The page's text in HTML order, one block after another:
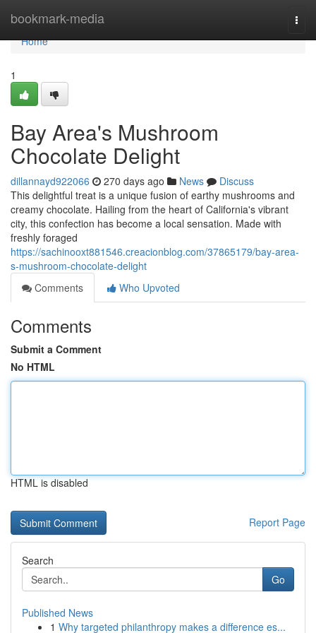
bookmark-media
Home
Home
1
Bay Area's Mushroom
Chocolate Delight
dillannayd922066 270 days ago News
Discuss
This delightful treat is a unique fusion of earthy mushrooms and
creamy chocolate. Hailing from the heart of California's vibrant
city, this confection has become a local sensation. Made with
freshly foraged
https://sachinooxt881546.creacionblog.com/37865179/bay-area-
s-mushroom-chocolate-delight
Comments
Who Upvoted
Comments
Submit a Comment
No HTML
HTML is disabled
Report Page
Search
Go
Published News
1 Why targeted philanthropy makes a difference es...